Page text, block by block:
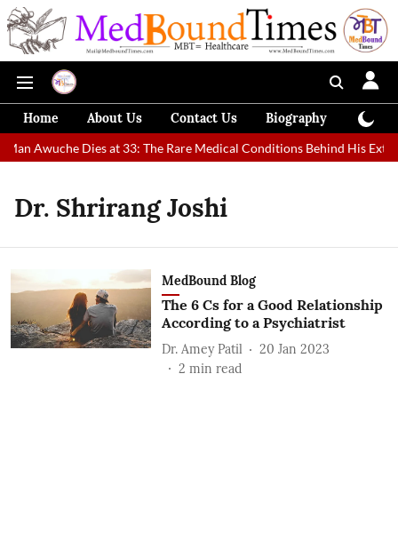
Home About Us Contact Us Biography
Man Awuche Dies at 33: The Rare Medical Conditions Behind His
Dr. Shrirang Joshi
MedBound Blog
The 6 Cs for a Good Relationship
According to a Psychiatrist
Dr. Amey Patil
20 Jan 2023
2 min read